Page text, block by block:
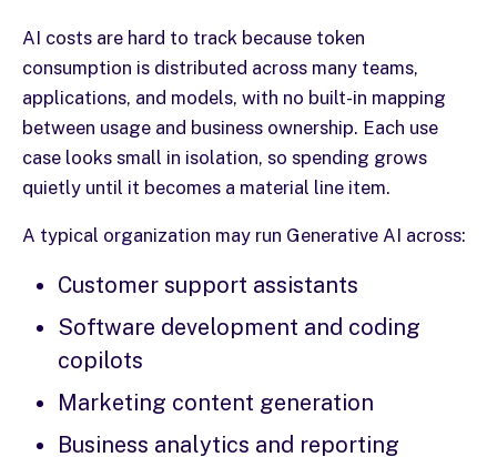
AI costs are hard to track because token
consumption is distributed across many teams,
applications, and models, with no built-in mapping
between usage and business ownership. Each use
case looks small in isolation, so spending grows
quietly until it becomes a material line item.
A typical organization may run Generative AI across:
Customer support assistants
Software development and coding
copilots
Marketing content generation
Business analytics and reporting